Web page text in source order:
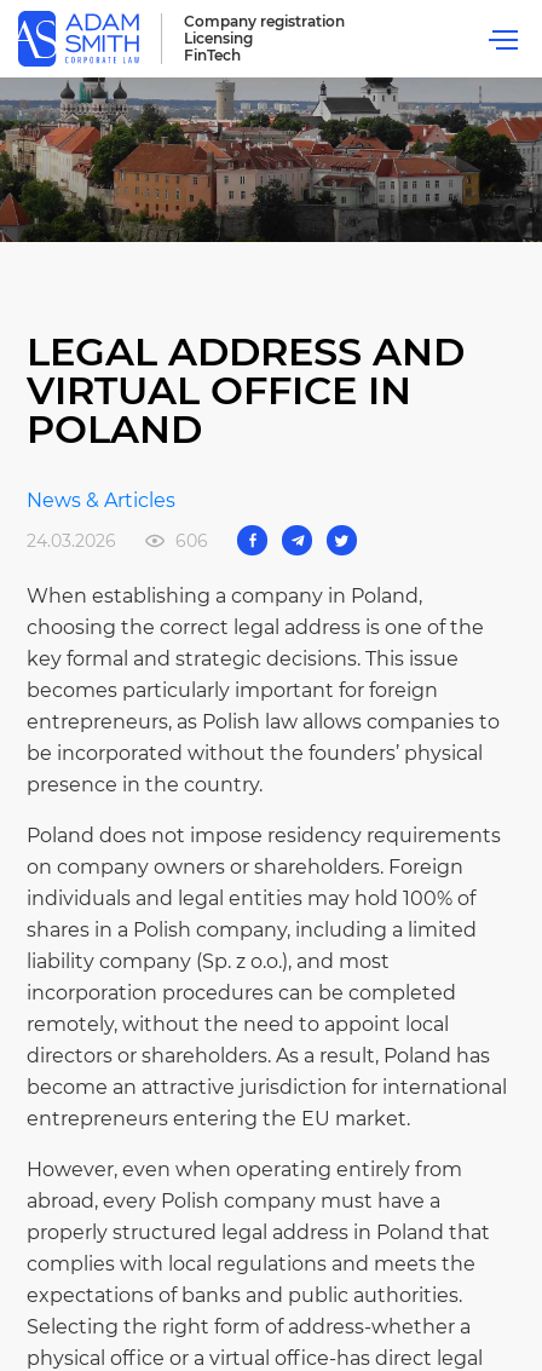
Company registration
Licensing
FinTech
LEGAL ADDRESS AND
VIRTUAL OFFICE IN
POLAND
News & Articles
24.03.2026 606
When establishing a company in Poland,
choosing the correct legal address is one of the
key formal and strategic decisions. This issue
becomes particularly important for foreign
entrepreneurs, as Polish law allows companies to
be incorporated without the founders’ physical
presence in the country.
Poland does not impose residency requirements
on company owners or shareholders. Foreign
individuals and legal entities may hold 100% of
shares in a Polish company, including a limited
liability company (Sp. z o.o.), and most
incorporation procedures can be completed
remotely, without the need to appoint local
directors or shareholders. As a result, Poland has
become an attractive jurisdiction for international
entrepreneurs entering the EU market.
However, even when operating entirely from
abroad, every Polish company must have a
properly structured legal address in Poland that
complies with local regulations and meets the
expectations of banks and public authorities.
Selecting the right form of address-whether a
physical office or a virtual office-has direct legal